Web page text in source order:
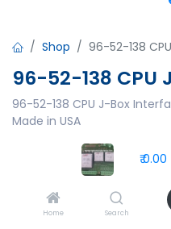
₹0.00
Home Search
Shop 96-52-138
96-52-138 CPU
96-52-138 CPU J-Box
Made in USA